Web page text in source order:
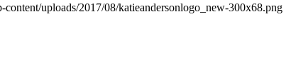
uploads/2017/08/katieandersonlogo_new-300x68.png